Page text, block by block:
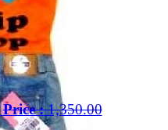
Price :1,350.00